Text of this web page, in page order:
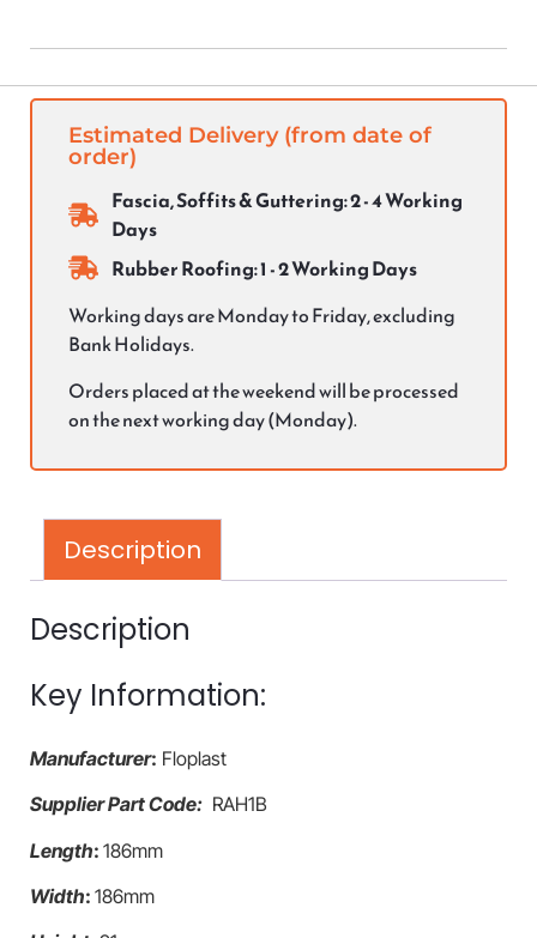
Estimated Delivery (from date of
order)
Fascia, Soffits & Guttering: 2 - 4 Working
Days
Rubber Roofing: 1 - 2 Working Days
Working days are Monday to Friday, excluding
Bank Holidays.
Orders placed at the weekend will be processed
on the next working day (Monday).
Description
Description
Key Information:
Manufacturer: Floplast
Supplier Part Code: RAH1B
Length: 186mm
Width: 186mm